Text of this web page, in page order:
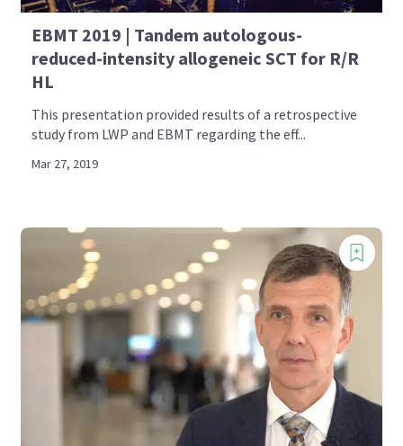
EBMT 2019 | Tandem autologous-
reduced-intensity allogeneic SCT for R/R
HL
This presentation provided results of a retrospective
study from LWP and EBMT regarding the eff...
Mar 27, 2019